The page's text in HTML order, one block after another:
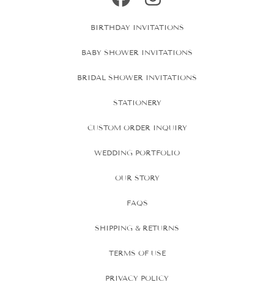
BIRTHDAY INVITATIONS
BABY SHOWER INVITATIONS
BRIDAL SHOWER INVITATIONS
STATIONERY
CUSTOM ORDER INQUIRY
WEDDING PORTFOLIO
OUR STORY
FAQS
SHIPPING & RETURNS
TERMS OF USE
PRIVACY POLICY